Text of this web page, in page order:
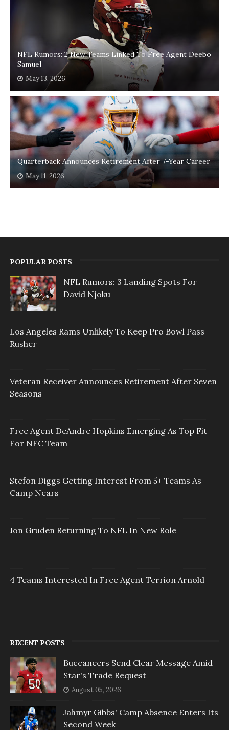
NFL Rumors: 2 New Teams Linked To Free Agent Deebo
Samuel
May 13, 2026
Quarterback Announces Retirement After 7-Year Career
May 11, 2026
POPULAR POSTS
NFL Rumors: 3 Landing Spots For
David Njoku
Los Angeles Rams Unlikely To Keep Pro Bowl Pass
Rusher
Veteran Receiver Announces Retirement After Seven
Seasons
Free Agent DeAndre Hopkins Emerging As Top Fit
For NFC Team
Stefon Diggs Getting Interest From 5+ Teams As
Camp Nears
Jon Gruden Returning To NFL In New Role
4 Teams Interested In Free Agent Terrion Arnold
RECENT POSTS
Buccaneers Send Clear Message Amid
Star's Trade Request
August 05, 2026
Jahmyr Gibbs' Camp Absence Enters Its
Second Week